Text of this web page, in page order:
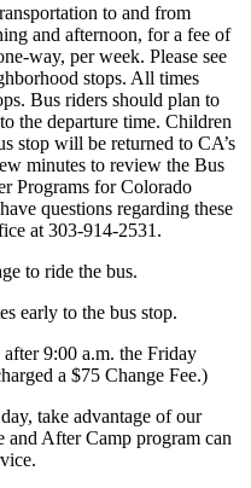
to and from
and afternoon, for a fee of
way, per week. Please see
stops. All times
Bus riders should plan to
the departure time. Children
stop will be returned to CA’s
minutes to review the Bus
Programs for Colorado
questions regarding these
at 303-914-2531.
to ride the bus.
early to the bus stop.
9:00 a.m. the Friday
a $75 Change Fee.)
take advantage of our
After Camp program can